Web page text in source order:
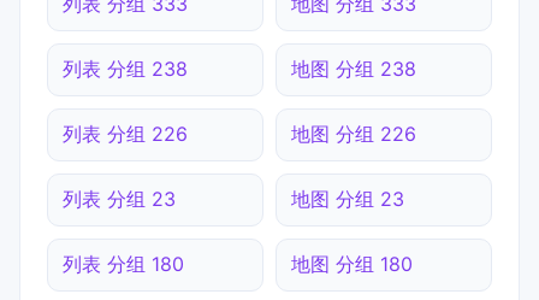
列表 分组 238 地图 分组 238
列表 分组 226 地图 分组 226
列表 分组 23 地图 分组 23
列表 分组 180 地图 分组 180